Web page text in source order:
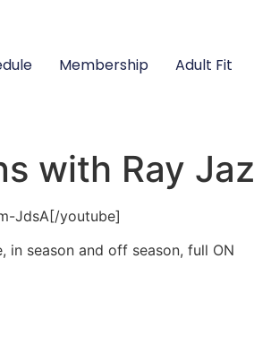
Membership Adult Fit
with Ray Jaz
JdsA[/youtube]
in season and off season, full ON